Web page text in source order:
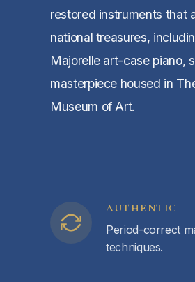
restored instruments that
national treasures,
Majorelle art-case piano,
masterpiece housed in
Museum of Art.
AUTHENTIC
Period-correct
techniques.